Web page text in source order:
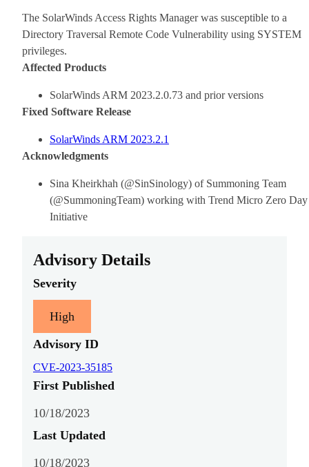
The SolarWinds Access Rights Manager was susceptible to a
Directory Traversal Remote Code Vulnerability using SYSTEM
privileges.
Affected Products
SolarWinds ARM 2023.2.0.73 and prior versions
Fixed Software Release
SolarWinds ARM 2023.2.1
Acknowledgments
Sina Kheirkhah (@SinSinology) of Summoning Team
(@SummoningTeam) working with Trend Micro Zero Day
Initiative
Advisory Details
Severity
High
Advisory ID
CVE-2023-35185
First Published
10/18/2023
Last Updated
10/18/2023